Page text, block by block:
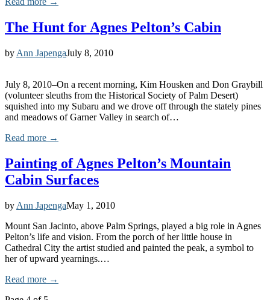
The Hunt for Agnes Pelton’s Cabin
by Ann JapengaJuly 8, 2010
July 8, 2010–On a recent morning, Kim Housken and Don Graybill
(volunteer sleuths from the Historical Society of Palm Desert)
squished into my Subaru and we drove off through the stately pines
and meadows of Garner Valley in search of…
Read more →
Painting of Agnes Pelton’s Mountain
Cabin Surfaces
by Ann JapengaMay 1, 2010
Mount San Jacinto, above Palm Springs, played a big role in Agnes
Pelton’s life and vision. From the porch of her little house in
Cathedral City the artist studied and painted the peak, a symbol to
her of upward yearnings.…
Read more →